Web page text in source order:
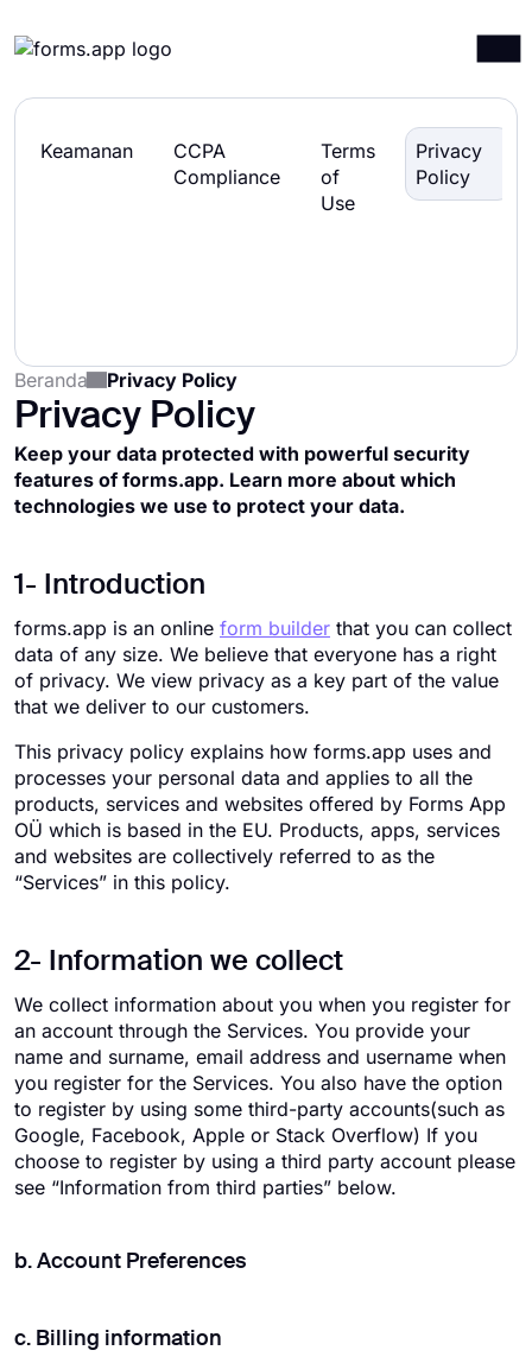
Integrasi
Masuk Mendaftar
Keamanan
CCPA
Compliance
Terms
of
Use
Privacy
Policy
Beranda Privacy Policy
Privacy Policy
Keep your data protected with powerful security
features of forms.app. Learn more about which
technologies we use to protect your data.
1- Introduction
forms.app is an online form builder that you can collect
data of any size. We believe that everyone has a right
of privacy. We view privacy as a key part of the value
that we deliver to our customers.
This privacy policy explains how forms.app uses and
processes your personal data and applies to all the
products, services and websites offered by Forms App
OÜ which is based in the EU. Products, apps, services
and websites are collectively referred to as the
“Services” in this policy.
2- Information we collect
We collect information about you when you register for
an account through the Services. You provide your
name and surname, email address and username when
you register for the Services. You also have the option
to register by using some third-party accounts(such as
Google, Facebook, Apple or Stack Overflow) If you
choose to register by using a third party account please
see “Information from third parties” below.
b. Account Preferences
c. Billing information